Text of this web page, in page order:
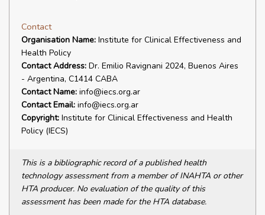
Contact
Organisation Name: Institute for Clinical Effectiveness and
Health Policy
Contact Address: Dr. Emilio Ravignani 2024, Buenos Aires
- Argentina, C1414 CABA
Contact Name: info@iecs.org.ar
Contact Email: info@iecs.org.ar
Copyright: Institute for Clinical Effectiveness and Health
Policy (IECS)
This is a bibliographic record of a published health
technology assessment from a member of INAHTA or other
HTA producer. No evaluation of the quality of this
assessment has been made for the HTA database.